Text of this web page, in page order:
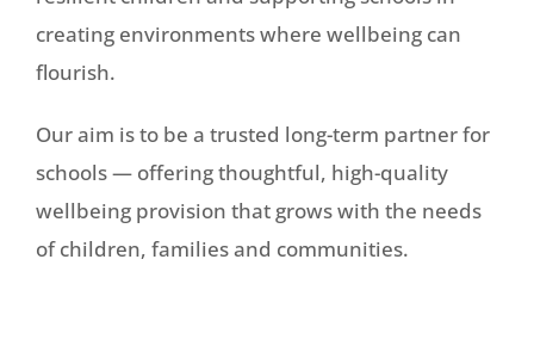
creating environments where wellbeing can
flourish.
Our aim is to be a trusted long-term partner for
schools — offering thoughtful, high-quality
wellbeing provision that grows with the needs
of children, families and communities.